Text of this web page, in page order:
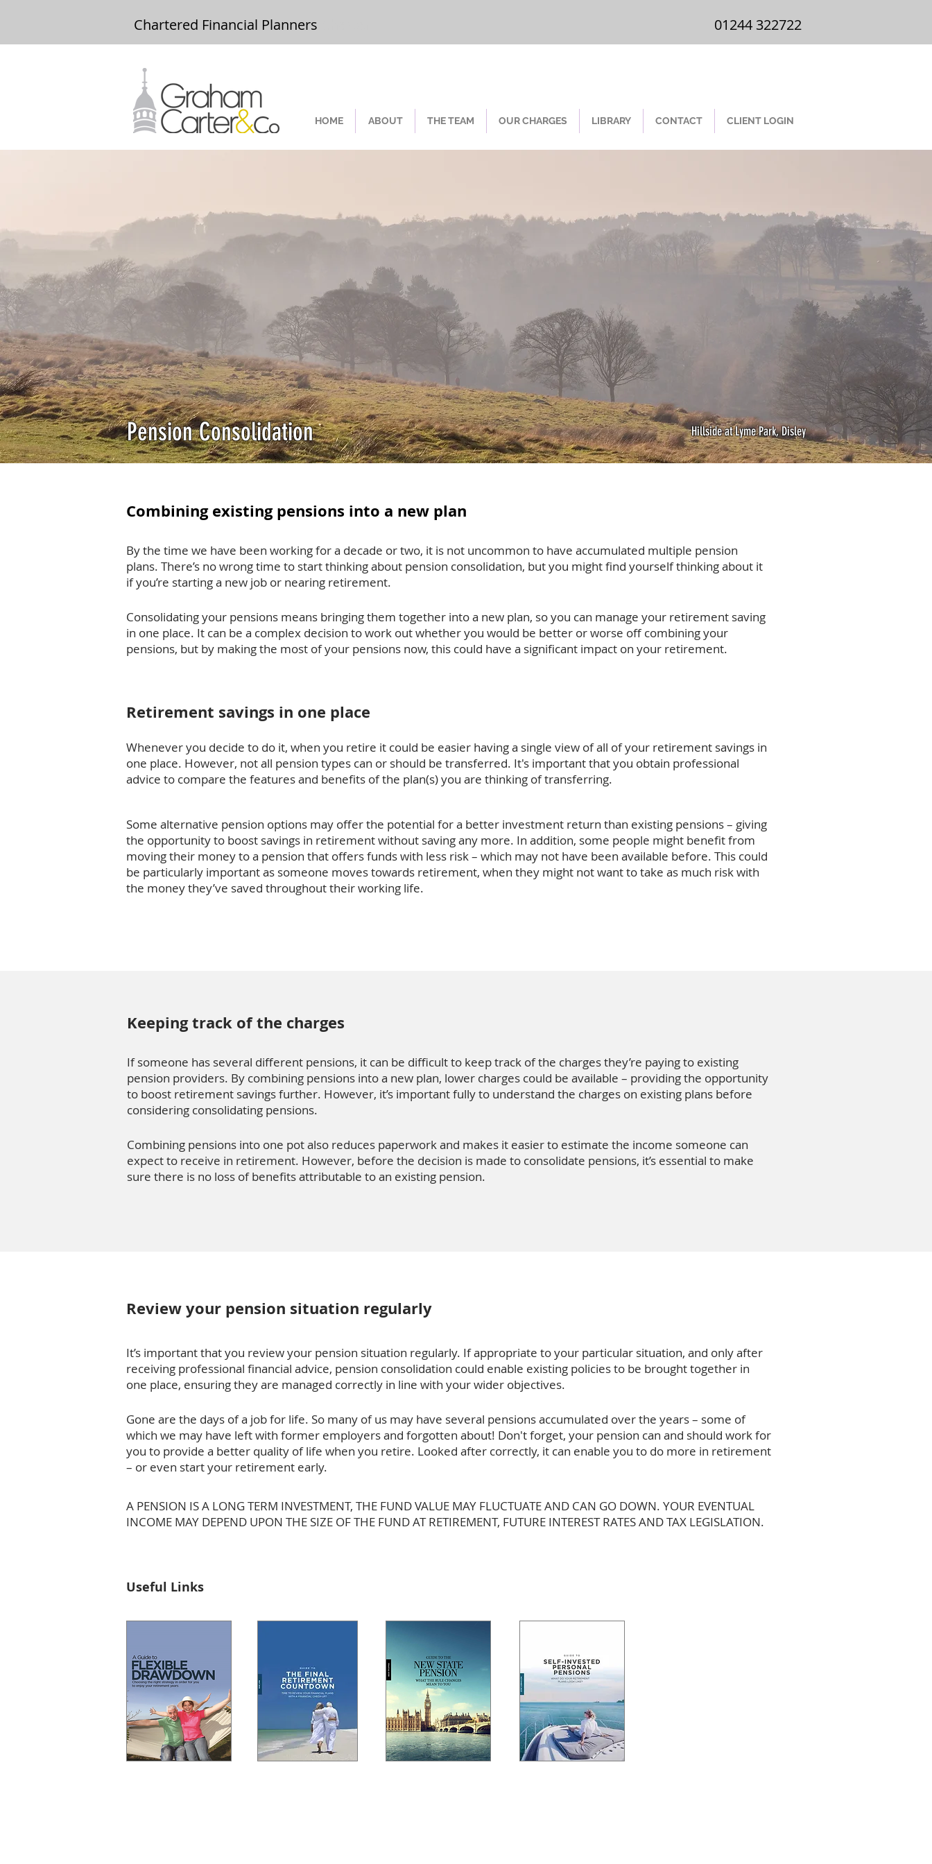
01244 322 722
Chartered Financial Planners 01244 322722
HOME ABOUT THE TEAM OUR CHARGES LIBRARY CONTACT CLIENT LOGIN
Pension Consolidation Hillside at Lyme Park, Disley
Combining existing pensions into a new plan
By the time we have been working for a decade or two, it is not uncommon to have accumulated multiple pension
plans. There’s no wrong time to start thinking about pension consolidation, but you might find yourself thinking about it
if you’re starting a new job or nearing retirement.
Consolidating your pensions means bringing them together into a new plan, so you can manage your retirement saving
in one place. It can be a complex decision to work out whether you would be better or worse off combining your
pensions, but by making the most of your pensions now, this could have a significant impact on your retirement.
Retirement savings in one place
Whenever you decide to do it, when you retire it could be easier having a single view of all of your retirement savings in
one place. However, not all pension types can or should be transferred. It's important that you obtain professional
advice to compare the features and benefits of the plan(s) you are thinking of transferring.
Some alternative pension options may offer the potential for a better investment return than existing pensions – giving
the opportunity to boost savings in retirement without saving any more. In addition, some people might benefit from
moving their money to a pension that offers funds with less risk – which may not have been available before. This could
be particularly important as someone moves towards retirement, when they might not want to take as much risk with
the money they’ve saved throughout their working life.
Keeping track of the charges
If someone has several different pensions, it can be difficult to keep track of the charges they’re paying to existing
pension providers. By combining pensions into a new plan, lower charges could be available – providing the opportunity
to boost retirement savings further. However, it’s important fully to understand the charges on existing plans before
considering consolidating pensions.
Combining pensions into one pot also reduces paperwork and makes it easier to estimate the income someone can
expect to receive in retirement. However, before the decision is made to consolidate pensions, it’s essential to make
sure there is no loss of benefits attributable to an existing pension.
Review your pension situation regularly
It’s important that you review your pension situation regularly. If appropriate to your particular situation, and only after
receiving professional financial advice, pension consolidation could enable existing policies to be brought together in
one place, ensuring they are managed correctly in line with your wider objectives.
Gone are the days of a job for life. So many of us may have several pensions accumulated over the years – some of
which we may have left with former employers and forgotten about! Don't forget, your pension can and should work for
you to provide a better quality of life when you retire. Looked after correctly, it can enable you to do more in retirement
– or even start your retirement early.
A PENSION IS A LONG TERM INVESTMENT, THE FUND VALUE MAY FLUCTUATE AND CAN GO DOWN. YOUR EVENTUAL
INCOME MAY DEPEND UPON THE SIZE OF THE FUND AT RETIREMENT, FUTURE INTEREST RATES AND TAX LEGISLATION.
Useful Links